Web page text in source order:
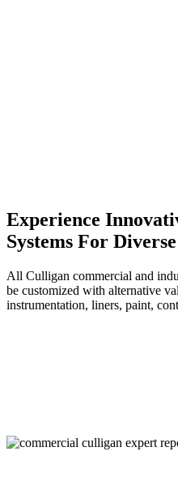
Experience
Systems For
All Culligan commercial and
be customized with alternative
instrumentation, liners, paint,